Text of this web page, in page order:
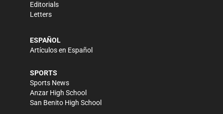
Editorials
Letters
ESPAÑOL
Artículos en Español
SPORTS
Sports News
Anzar High School
San Benito High School